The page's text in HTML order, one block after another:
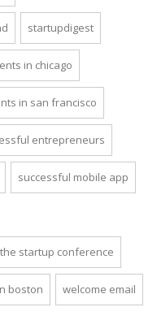
startupdigest
in chicago
in san francisco
entrepreneurs
successful mobile app
the startup conference
boston welcome email